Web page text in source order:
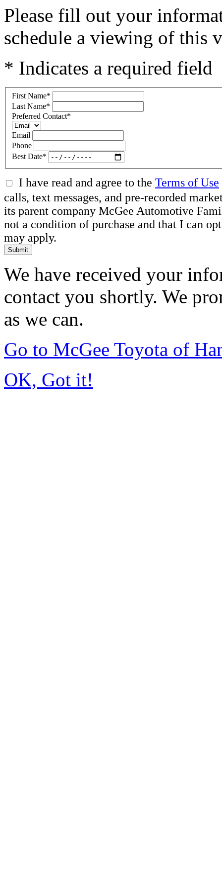
Please fill out your
schedule a viewing of this
* Indicates a required field
First Name*
Last Name*
Preferred Contact*
Email
Phone
Best Date*
I have read and agree to the Terms of Use
calls, text messages, and pre-recorded
its parent company McGee Automotive
not a condition of purchase and that I can
may apply.
Submit
We have received your
contact you shortly. We
as we can.
Go to McGee Toyota of
OK, Got it!